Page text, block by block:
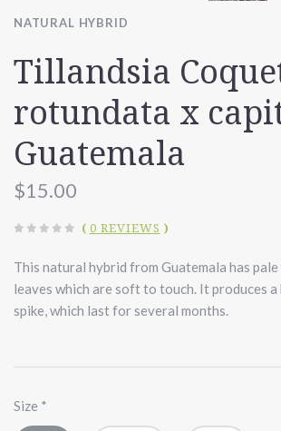
NATURAL HYBRID
Tillandsia
rotundata x
Guatemala
$15.00
( 0 REVIEWS )
This natural hybrid from Guatemala has
leaves which are soft to touch. It produces
spike, which last for several months.
Size *